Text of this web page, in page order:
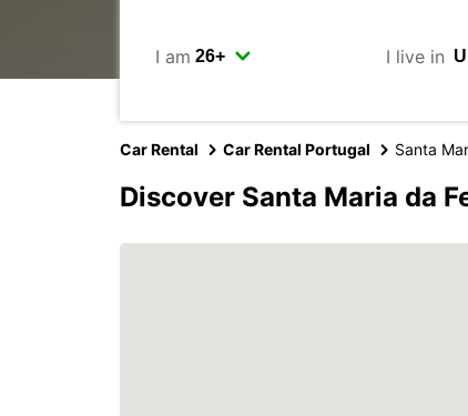
I am I live in
Car Rental Car Rental Portugal Santa
Discover Santa Maria da